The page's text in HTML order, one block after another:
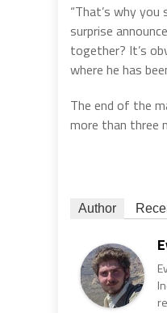
“That’s why you
surprise
together? It’s
where he has
The end of the
more than three
Author